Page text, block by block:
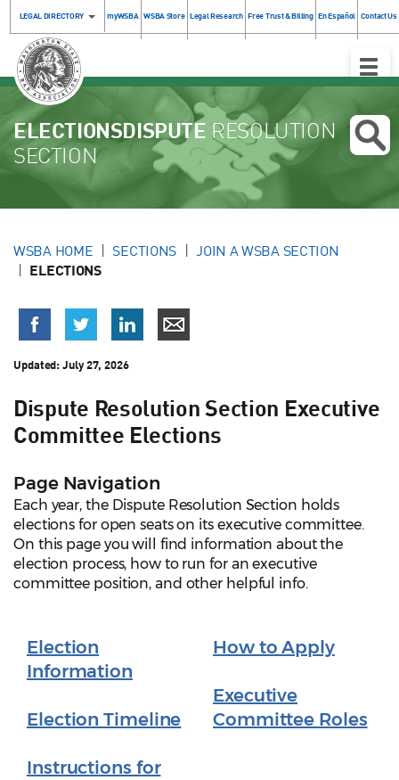
LEGAL DIRECTORY myWSBA WSBA Store Legal Research Free Trust & Billing En Español Contact Us
Toggle
ELECTIONSDISPUTE RESOLUTION
SECTION
WSBA HOME SECTIONS JOIN A WSBA SECTION
ELECTIONS
Updated:July 27, 2026
Dispute Resolution Section Executive
Committee Elections
Page Navigation
Each year, the Dispute Resolution Section holds
elections for open seats on its executive committee.
On this page you will find information about the
election process, how to run for an executive
committee position, and other helpful info.
Election
Information
Election Timeline
Instructions for
How to Apply
Executive
Committee Roles